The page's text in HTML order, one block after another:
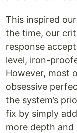
This inspired
the time, our
response
level, iron-
However, most
obsessive
the system’s
fix by simply
more depth and